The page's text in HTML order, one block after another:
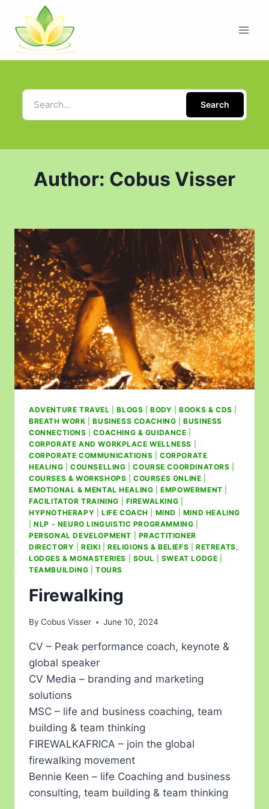
Search
Author: Cobus Visser
ADVENTURE TRAVEL |BLOGS |BODY |BOOKS & CDS
BREATH WORK |BUSINESS COACHING |BUSINESS
CONNECTIONS |COACHING & GUIDANCE
CORPORATE AND WORKPLACE WELLNESS
CORPORATE COMMUNICATIONS |CORPORATE
HEALING
COUNSELLING |COURSE COORDINATORS
COURSES & WORKSHOPS |COURSES ONLINE
EMOTIONAL & MENTAL HEALING |EMPOWERMENT
FACILITATOR TRAINING
FIREWALKING
HYPNOTHERAPY
LIFE COACH MIND
MIND HEALING
|NLP - NEURO LINGUISTIC PROGRAMMING
PERSONAL DEVELOPMENT
PRACTITIONER
DIRECTORY |REIKI RELIGIONS & BELIEFS |RETREATS,
LODGES & MONASTERIES
SOUL SWEAT LODGE
TEAMBUILDING
TOURS
Firewalking
By Cobus Visser June 10, 2024
CV – Peak performance coach, keynote &
global speaker
CV Media – branding and marketing
solutions
MSC – life and business coaching, team
building & team thinking
FIREWALKAFRICA – join the global
firewalking movement
Bennie Keen – life Coaching and business
consulting, team building & team thinking